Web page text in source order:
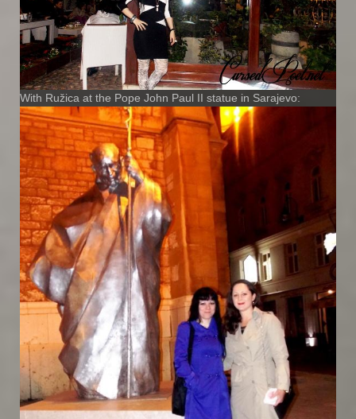
With Ružica at the Pope John Paul II statue in Sarajevo: